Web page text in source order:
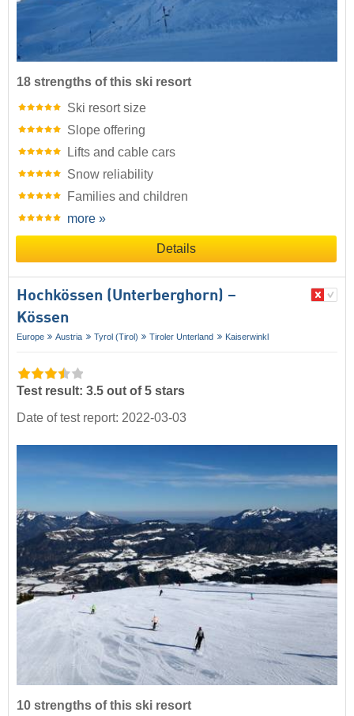
18 strengths of this ski resort
Ski resort size
Slope offering
Lifts and cable cars
Snow reliability
Families and children
more »
Details
Hochkössen (Unterberghorn) –
Kössen
Europe Austria Tyrol (Tirol) Tiroler Unterland Kaiserwinkl
Test result: 3.5 out of 5 stars
Date of test report: 2022-03-03
10 strengths of this ski resort